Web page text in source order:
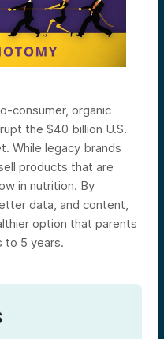
consumer, organic
the $40 billion U.S.
While legacy brands
products that are
in nutrition. By
data, and content,
option that parents
to 5 years.